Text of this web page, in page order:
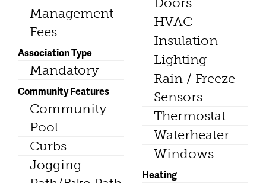
Management
Fees
Association Type
Mandatory
Community Features
Community
Pool
Curbs
Jogging
HVAC
Insulation
Lighting
Rain / Freeze
Sensors
Thermostat
Waterheater
Windows
Heating